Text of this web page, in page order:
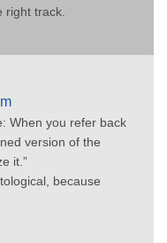
right track.
When you refer back
version of the
it.”
because